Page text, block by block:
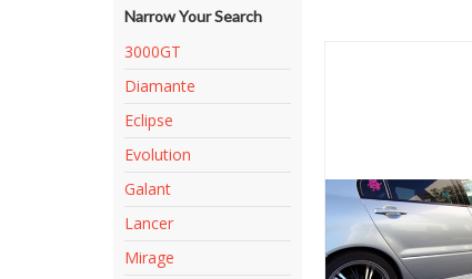
Narrow Your Search
3000GT
Diamante
Eclipse
Evolution
Galant
Lancer
Mirage